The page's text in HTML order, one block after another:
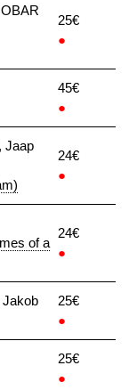
25€
●
45€
●
Jaap
24€
●
of a
24€
●
25€
●
25€
●